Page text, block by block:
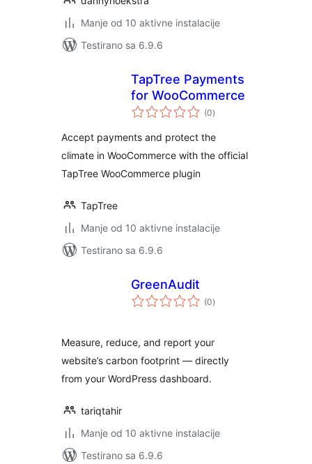
Manje od 10 aktivne instalacije
Testirano sa 6.9.6
TapTree Payments
for WooCommerce
(0ukupno
ocjena
)
Accept payments and protect the
climate in WooCommerce with the official
TapTree WooCommerce plugin
TapTree
Manje od 10 aktivne instalacije
Testirano sa 6.9.6
GreenAudit
(0ukupno
ocjena
)
Measure, reduce, and report your
website’s carbon footprint — directly
from your WordPress dashboard.
tariqtahir
Manje od 10 aktivne instalacije
Testirano sa 6.9.6